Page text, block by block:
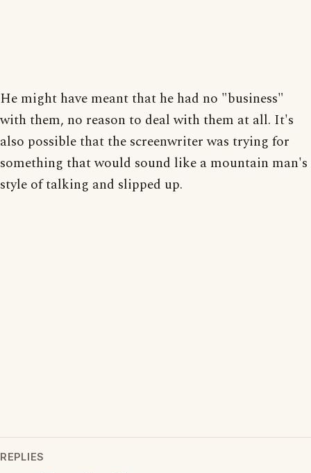
He might have meant that he had no "business"
with them, no reason to deal with them at all. It's
also possible that the screenwriter was trying for
something that would sound like a mountain man's
style of talking and slipped up.
REPLIES